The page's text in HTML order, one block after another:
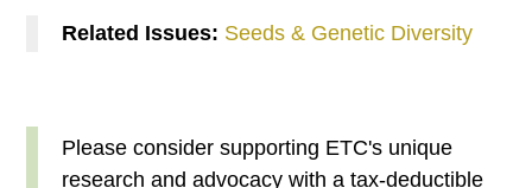
Related Issues: Seeds & Genetic Diversity
Please consider supporting ETC's unique
research and advocacy with a tax-deductible